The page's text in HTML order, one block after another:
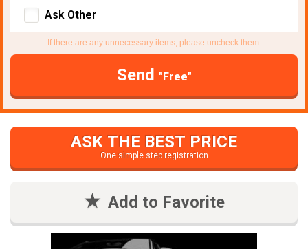
Ask Other
If there are any unnecessary items, please uncheck them.
Send "Free"
ASK THE BEST PRICE
One simple step registration
Add to Favorite